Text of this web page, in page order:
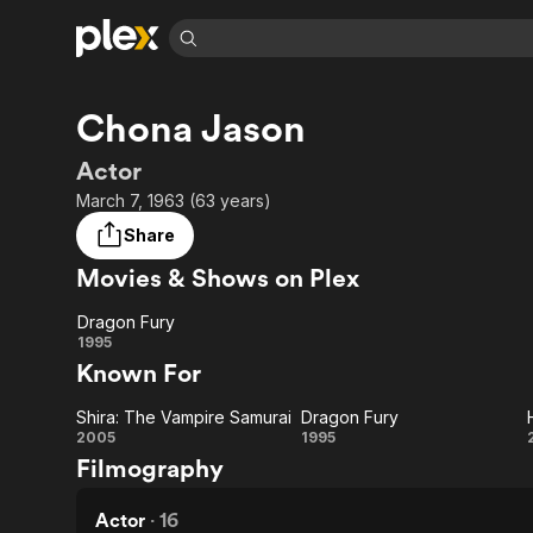
Explore
Most Popular
Leaving Soon
Learn More
Free Movies & TV Shows
Explore
Featured Channels
Property Brothers
Channel
ION Plus
The First 48 by A&E
Chona Jason
Actor
March 7, 1963 (63 years)
Share
Movies & Shows on Plex
Dragon
Fury
Dragon Fury
1995
Known For
Shira:
The
Vampire
Shira: The Vampire Samurai
2005
Dragon
Dragon Fury
1995
Filmography
Actor · 16